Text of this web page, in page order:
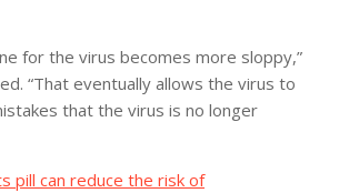
for the virus becomes more sloppy,”
“That eventually allows the virus to
that the virus is no longer
pill can reduce the risk of